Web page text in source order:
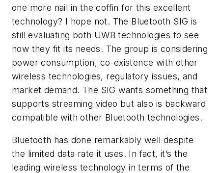
one more nail in the coffin for this excellent
technology? I hope not. The Bluetooth SIG is
still evaluating both UWB technologies to see
how they fit its needs. The group is considering
power consumption, co-existence with other
wireless technologies, regulatory issues, and
market demand. The SIG wants something that
supports streaming video but also is backward
compatible with other Bluetooth technologies.
Bluetooth has done remarkably well despite
the limited data rate it uses. In fact, it’s the
leading wireless technology in terms of the